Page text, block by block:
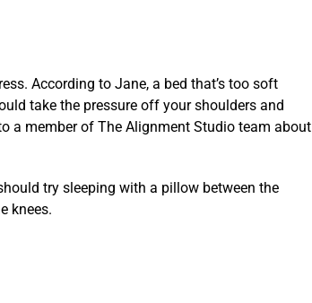
According to Jane, a bed that’s too soft
take the pressure off your shoulders and
a member of The Alignment Studio team about
try sleeping with a pillow between the
knees.